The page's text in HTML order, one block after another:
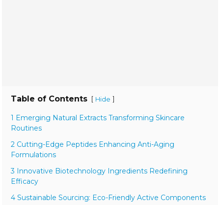
Table of Contents [ Hide ]
1 Emerging Natural Extracts Transforming Skincare
Routines
2 Cutting-Edge Peptides Enhancing Anti-Aging
Formulations
3 Innovative Biotechnology Ingredients Redefining
Efficacy
4 Sustainable Sourcing: Eco-Friendly Active Components